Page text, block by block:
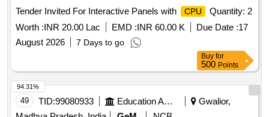
Tender Invited For Interactive Panels with
CPU
Quantity: 2
Worth :INR 20.00 Lac EMD :INR 60.00 K Due Date :17
August 2026
7 Days to go
Buy for
500 Points
49 TID:99080933 Education And Research Institute
Gwalior,
94.31%